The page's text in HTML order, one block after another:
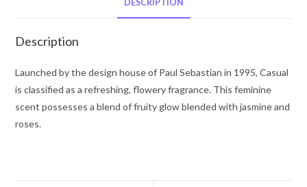
oz
Women
quantity
DESCRIPTION
Description
Launched by the design house of Paul Sebastian in 1995, Casual
is classified as a refreshing, flowery fragrance. This feminine
scent possesses a blend of fruity glow blended with jasmine and
roses.